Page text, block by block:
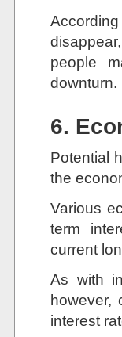
people
downturn.
6.
Potential
the
Various
term
current
As with
however,
interest